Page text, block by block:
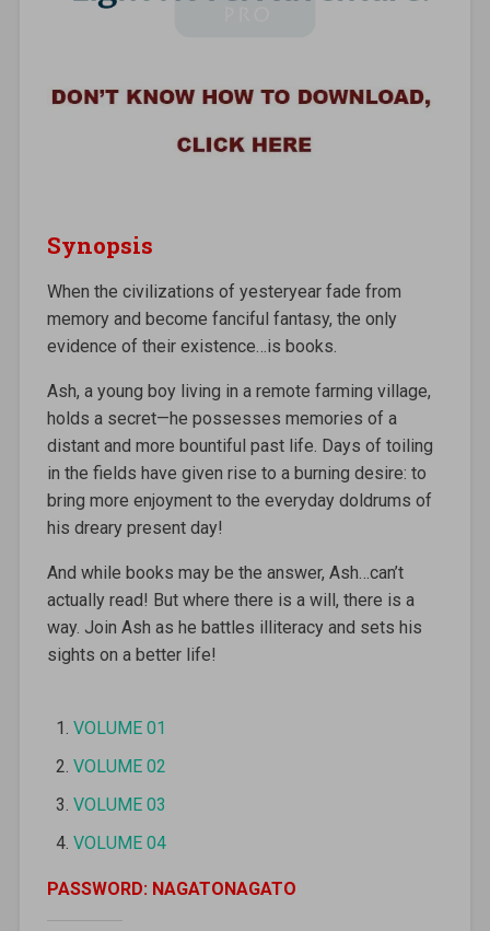
Synopsis
When the civilizations of yesteryear fade from
memory and become fanciful fantasy, the only
evidence of their existence…is books.
Ash, a young boy living in a remote farming village,
holds a secret—he possesses memories of a
distant and more bountiful past life. Days of toiling
in the fields have given rise to a burning desire: to
bring more enjoyment to the everyday doldrums of
his dreary present day!
And while books may be the answer, Ash…can’t
actually read! But where there is a will, there is a
way. Join Ash as he battles illiteracy and sets his
sights on a better life!
VOLUME 01
VOLUME 02
VOLUME 03
VOLUME 04
PASSWORD: NAGATONAGATO